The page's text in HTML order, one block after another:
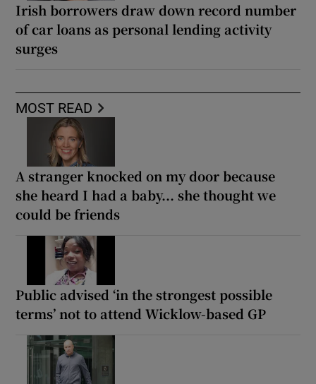
Irish borrowers draw down record number
of car loans as personal lending activity
surges
MOST READ
A stranger knocked on my door because
she heard I had a baby... she thought we
could be friends
Public advised ‘in the strongest possible
terms’ not to attend Wicklow-based GP